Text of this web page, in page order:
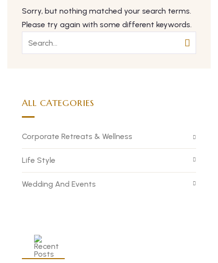
Sorry, but nothing matched your search terms.
Please try again with some different keywords.
ALL CATEGORIES
Corporate Retreats & Wellness
Life Style
Wedding And Events